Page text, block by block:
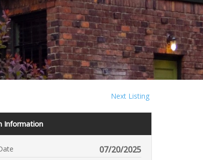
Next Listing
Information
07/20/2025